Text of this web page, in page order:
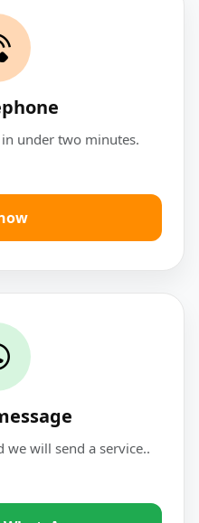
under two minutes.
we will send a service..